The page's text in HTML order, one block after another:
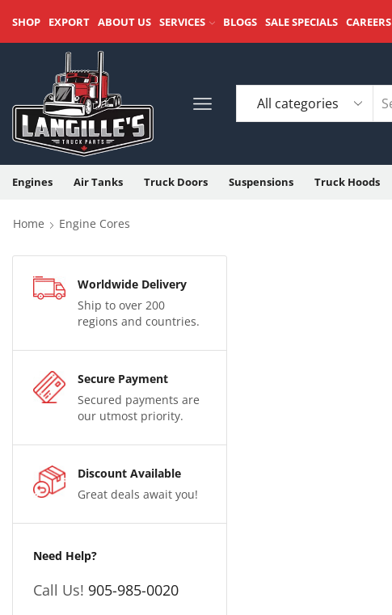
SHOP EXPORT ABOUT US SERVICES BLOGS SALE SPECIALS CAREERS
Engines Air Tanks Truck Doors Suspensions Truck Hoods
Home Engine Cores
Worldwide Delivery
Ship to over 200
regions and countries.
Secure Payment
Secured payments are
our utmost priority.
Discount Available
Great deals await you!
Need Help?
Call Us! 905-985-0020